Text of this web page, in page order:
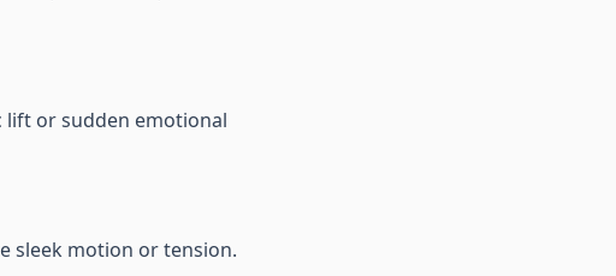
lift or sudden emotional
sleek motion or tension.